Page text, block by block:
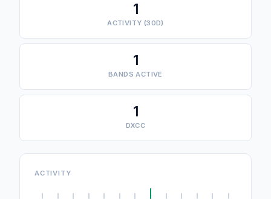
1
ACTIVITY (30D)
1
BANDS ACTIVE
1
DXCC
ACTIVITY